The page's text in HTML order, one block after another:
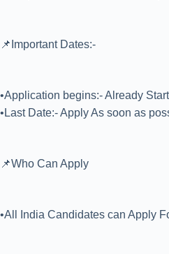
📌Important Dates:-
•Application begins:- Already
•Last Date:- Apply As soon as
📌Who Can Apply
•All India Candidates can Apply